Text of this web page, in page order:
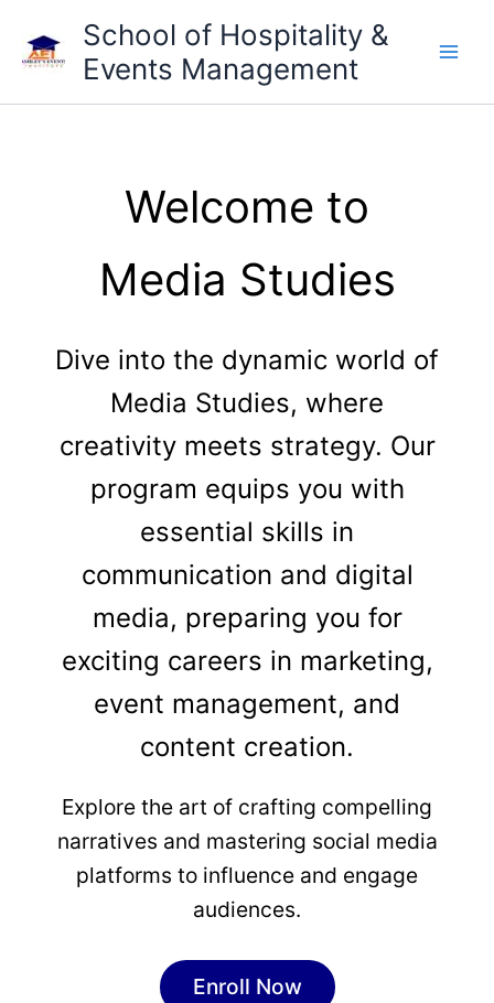
content
School of Hospitality &
Events Management
Welcome to
Media Studies
Dive into the dynamic world of
Media Studies, where
creativity meets strategy. Our
program equips you with
essential skills in
communication and digital
media, preparing you for
exciting careers in marketing,
event management, and
content creation.
Explore the art of crafting compelling
narratives and mastering social media
platforms to influence and engage
audiences.
Enroll Now